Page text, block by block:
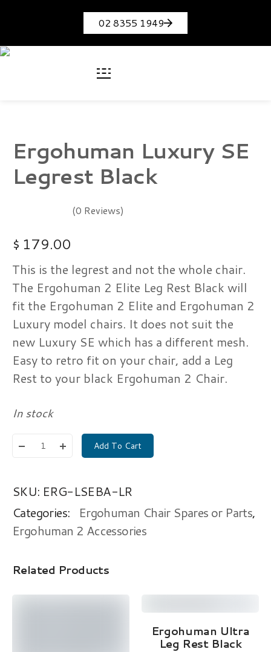
02 8355 1949
Ergohuman Luxury SE
Legrest Black
(0 Reviews)
$ 179.00
This is the legrest and not the whole chair.
The Ergohuman 2 Elite Leg Rest Black will
fit the Ergohuman 2 Elite and Ergohuman 2
Luxury model chairs. It does not suit the
new Luxury SE which has a different mesh.
Easy to retro fit on your chair, add a Leg
Rest to your black Ergohuman 2 Chair.
In stock
Add To Cart
SKU: ERG-LSEBA-LR
Categories:
Ergohuman Chair Spares or Parts,
Ergohuman 2 Accessories
Related Products
Read More
Ergohuman Ultra
Leg Rest Black